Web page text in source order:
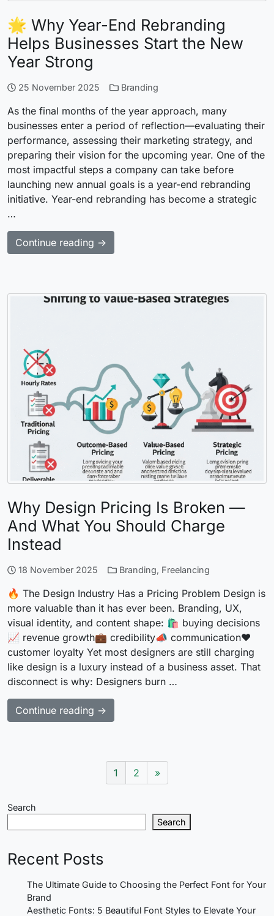
🌟 Why Year-End Rebranding
Helps Businesses Start the New
Year Strong
25 November 2025 Branding
As the final months of the year approach, many
businesses enter a period of reflection—evaluating their
performance, assessing their marketing strategy, and
preparing their vision for the upcoming year. One of the
most impactful steps a company can take before
launching new annual goals is a year-end rebranding
initiative. Year-end rebranding has become a strategic
…
Continue reading →
Why Design Pricing Is Broken —
And What You Should Charge
Instead
18 November 2025 Branding, Freelancing
🔥 The Design Industry Has a Pricing Problem Design is
more valuable than it has ever been. Branding, UX,
visual identity, and content shape: 🛍 buying decisions
📈 revenue growth💼 credibility📣 communication❤️
customer loyalty Yet most designers are still charging
like design is a luxury instead of a business asset. That
disconnect is why: Designers burn …
Continue reading →
1 2 »
Search
Search
Recent Posts
The Ultimate Guide to Choosing the Perfect Font for Your
Brand
Aesthetic Fonts: 5 Beautiful Font Styles to Elevate Your